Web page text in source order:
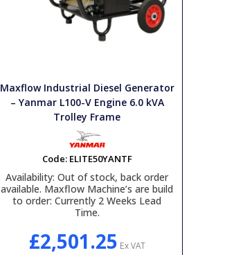
Maxflow Industrial Diesel Generator
– Yanmar L100-V Engine 6.0 kVA
Trolley Frame
Code: ELITE50YANTF
Availability: Out of stock, back order
available. Maxflow Machine’s are build
to order: Currently 2 Weeks Lead
Time.
£2,501.25 Ex VAT